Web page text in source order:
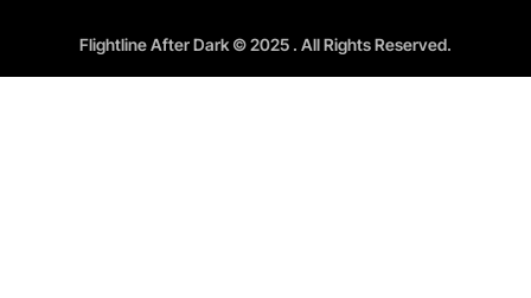
Flightline After Dark © 2025 . All Rights Reserved.